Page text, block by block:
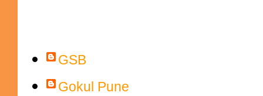
GSB
Gokul Pune